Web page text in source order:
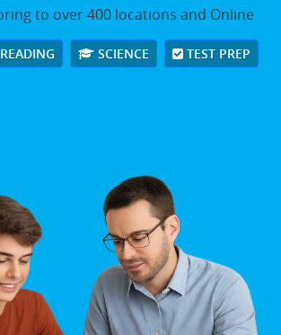
to over 400 locations and Online
SCIENCE TEST PREP